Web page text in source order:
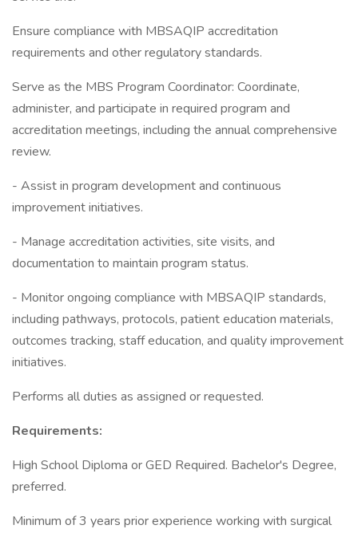
Ensure compliance with MBSAQIP accreditation
requirements and other regulatory standards.
Serve as the MBS Program Coordinator: Coordinate,
administer, and participate in required program and
accreditation meetings, including the annual comprehensive
review.
- Assist in program development and continuous
improvement initiatives.
- Manage accreditation activities, site visits, and
documentation to maintain program status.
- Monitor ongoing compliance with MBSAQIP standards,
including pathways, protocols, patient education materials,
outcomes tracking, staff education, and quality improvement
initiatives.
Performs all duties as assigned or requested.
Requirements:
High School Diploma or GED Required. Bachelor's Degree,
preferred.
Minimum of 3 years prior experience working with surgical